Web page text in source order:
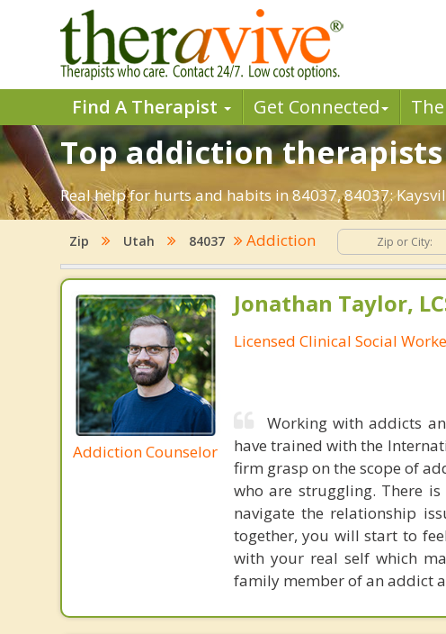
Find A Therapist Get Connected
Top addiction therapists
Real help for hurts and habits in 84037, 84037:
Zip Utah 84037 Addiction
Addiction Counselor
Jonathan Taylor,
Licensed Clinical Social
Working with addicts
have trained with the
firm grasp on the scope of
who are struggling. There
navigate the relationship
together, you will start to
with your real self which
family member of an addict